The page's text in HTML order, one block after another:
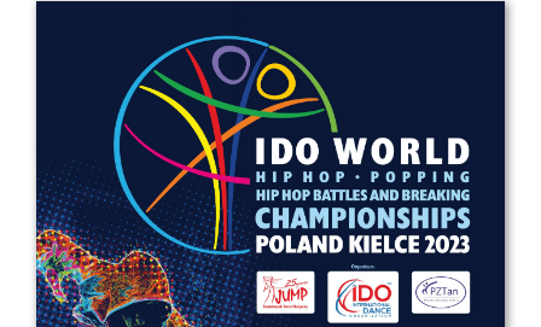
Get in touch
Drop us a line
info@yourdomain.com
Address